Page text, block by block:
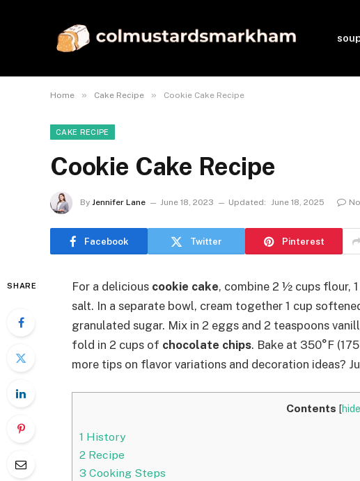
Home » Cake Recipe » Cookie Cake Recipe
CAKE RECIPE
Cookie Cake Recipe
By Jennifer Lane June 18, 2023 Updated: June 18, 2025
Facebook Twitter Pinterest
SHARE For a delicious cookie cake, combine 2 ½ cups flour,
salt. In a separate bowl, cream together 1 cup
granulated sugar. Mix in 2 eggs and 2 teaspoons
fold in 2 cups of chocolate chips. Bake at 350°F
more tips on flavor variations and decoration ideas?
Contents [hide
1 History
2 Recipe
3 Cooking Steps